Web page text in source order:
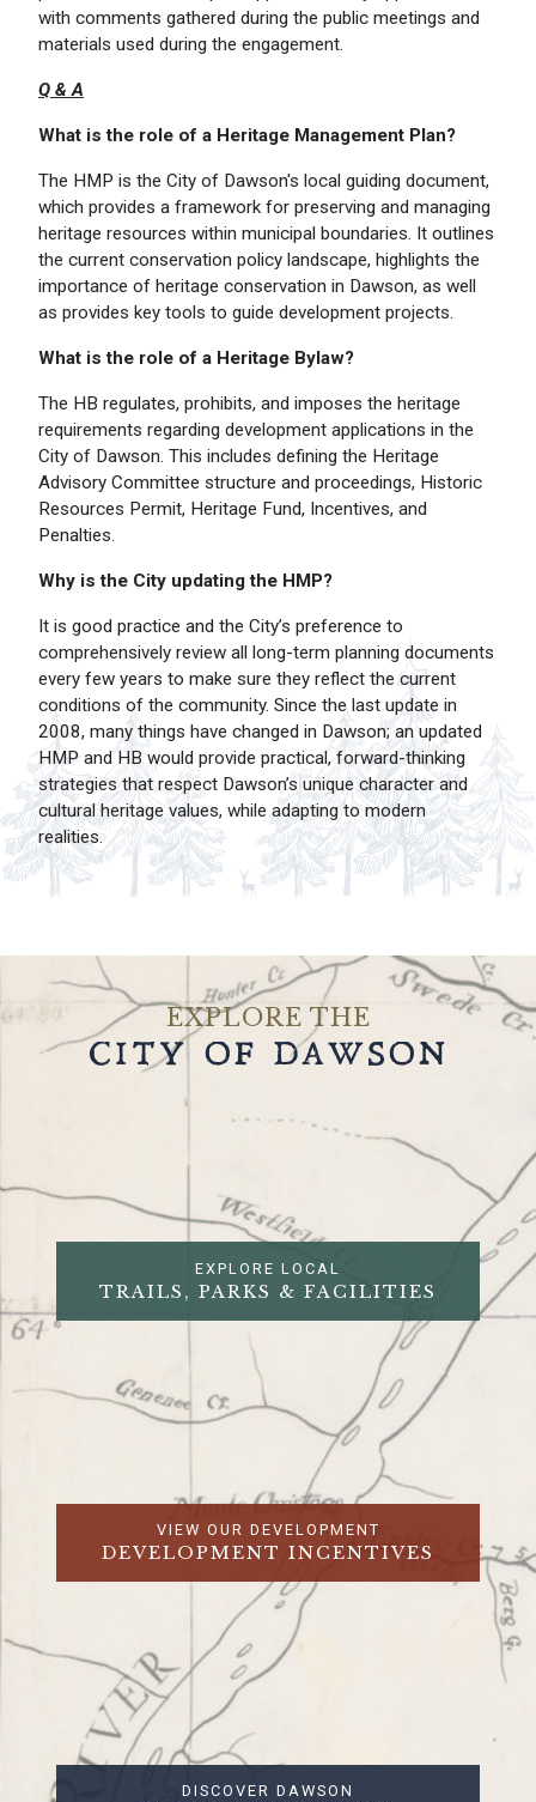
with comments gathered during the public meetings and
materials used during the engagement.
Q & A
What is the role of a Heritage Management Plan?
The HMP is the City of Dawson's local guiding document,
which provides a framework for preserving and managing
heritage resources within municipal boundaries. It outlines
the current conservation policy landscape, highlights the
importance of heritage conservation in Dawson, as well
as provides key tools to guide development projects.
What is the role of a Heritage Bylaw?
The HB regulates, prohibits, and imposes the heritage
requirements regarding development applications in the
City of Dawson. This includes defining the Heritage
Advisory Committee structure and proceedings, Historic
Resources Permit, Heritage Fund, Incentives, and
Penalties.
Why is the City updating the HMP?
It is good practice and the City’s preference to
comprehensively review all long-term planning documents
every few years to make sure they reflect the current
conditions of the community. Since the last update in
2008, many things have changed in Dawson; an updated
HMP and HB would provide practical, forward-thinking
strategies that respect Dawson’s unique character and
cultural heritage values, while adapting to modern
realities.
EXPLORE THE
CITY OF DAWSON
EXPLORE LOCAL
TRAILS, PARKS & FACILITIES
VIEW OUR DEVELOPMENT
DEVELOPMENT INCENTIVES
DISCOVER DAWSON